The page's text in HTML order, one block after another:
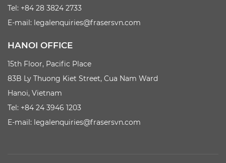
Tel: +84 28 3824 2733
E-mail: legalenquiries@frasersvn.com
HANOI OFFICE
15th Floor, Pacific Place
83B Ly Thuong Kiet Street, Cua Nam Ward
Hanoi, Vietnam
Tel: +84 24 3946 1203
E-mail: legalenquiries@frasersvn.com